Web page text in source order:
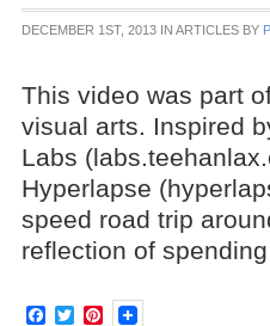
DECEMBER 1ST, 2013 IN ARTICLES BY
This video was part
visual arts. Inspired
Labs
Hyperlapse
speed road trip
reflection of
Facebook
TwitterPinterest